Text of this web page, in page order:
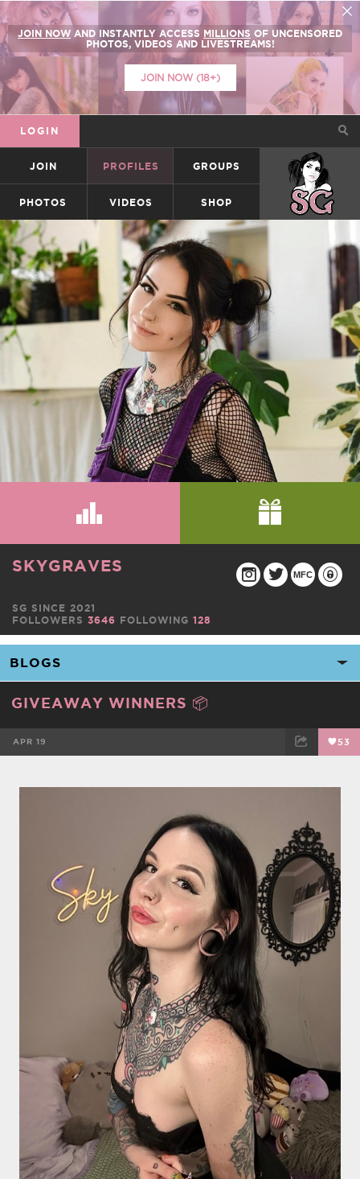
JOIN NOW AND INSTANTLY ACCESS MILLIONS OF UNCENSORED
PHOTOS, VIDEOS AND LIVESTREAMS!
JOIN NOW (18+)
LOGIN
JOIN PROFILES GROUPS SUICIDEGIRLS
PHOTOS VIDEOS SHOP
SKYGRAVES
SG SINCE 2021
FOLLOWERS 3646 FOLLOWING 128
MFC
GIVEAWAY WINNERS 📦
APR 19 53